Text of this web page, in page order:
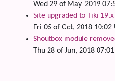
Wed 29 of May, 2019
Site upgraded to Tiki 19.x
Fri 05 of Oct, 2018 10:02
Shoutbox module
Thu 28 of Jun, 2018 07:01